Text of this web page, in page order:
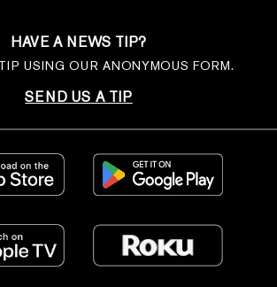
HAVE A NEWS TIP?
USING OUR ANONYMOUS FORM.
SEND US A TIP